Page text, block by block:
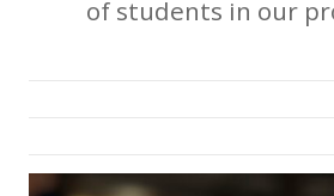
of students in our